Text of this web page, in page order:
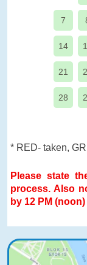
7
14
21
28
* RED- taken,
Please state
process. Also
by 12 PM